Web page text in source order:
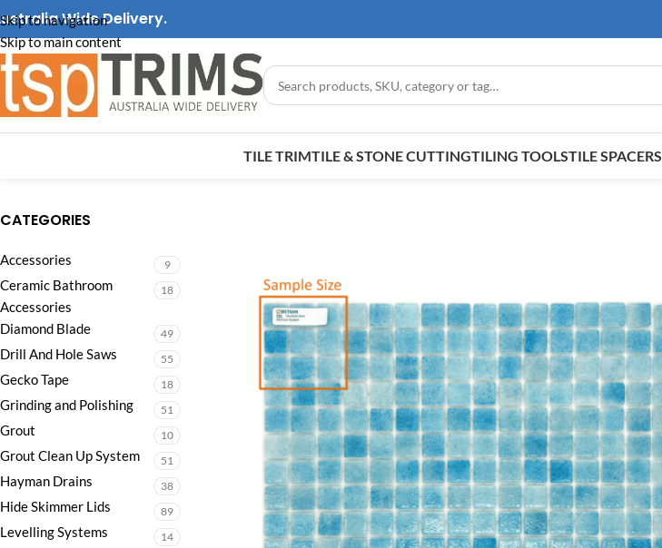
Skip to navigation
Skip to main content
Wide Delivery.
TILE TRIMTILE & STONE CUTTINGTILING TOOLSTILE SPACERS
CATEGORIES
Accessories 9
Ceramic Bathroom
Accessories
18
Diamond Blade 49
Drill And Hole Saws 55
Gecko Tape 18
Grinding and Polishing 51
Grout 10
Grout Clean Up System 51
Hayman Drains 38
Hide Skimmer Lids 89
Levelling Systems 14